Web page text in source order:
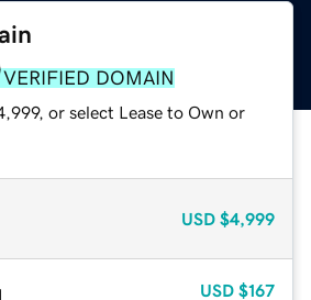
VERIFIED DOMAIN
or select Lease to Own or
USD $4,999
USD $167